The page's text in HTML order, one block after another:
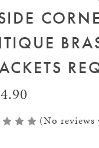
(No reviews